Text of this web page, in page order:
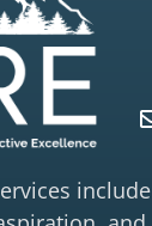
include